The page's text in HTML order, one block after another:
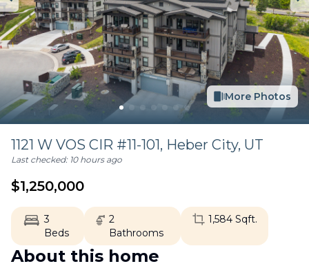
More Photos
1121 W VOS CIR #11-101, Heber City, UT
Last checked: 10 hours ago
$1,250,000
3
Beds
2
Bathrooms
1,584Sqft.
About this home